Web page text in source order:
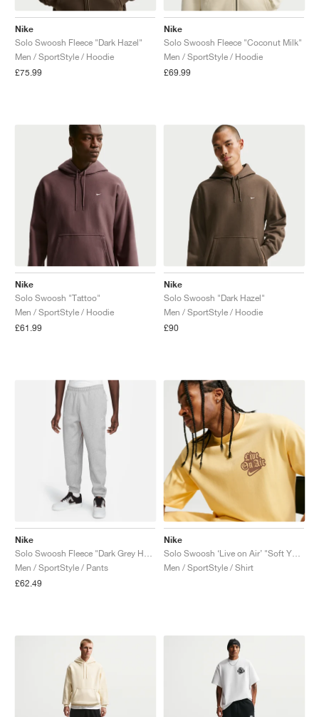
Nike
Solo Swoosh Fleece "Dark Hazel"
Men / SportStyle / Hoodie
£75.99
Nike
Solo Swoosh Fleece "Coconut Milk"
Men / SportStyle / Hoodie
£69.99
Nike
Solo Swoosh "Tattoo"
Men / SportStyle / Hoodie
£61.99
Nike
Solo Swoosh "Dark Hazel"
Men / SportStyle / Hoodie
£90
Nike
Men / SportStyle / Pants
£62.49
Nike
Men / SportStyle / Shirt